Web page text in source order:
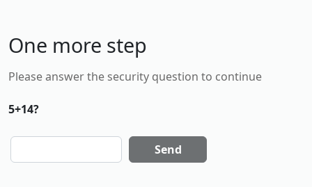
One more step
Please answer the security question to continue
5+14?
Send